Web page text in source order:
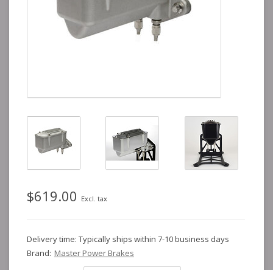
$619.00 Excl. tax
Delivery time: Typically ships within 7-10 business days
Brand: Master Power Brakes